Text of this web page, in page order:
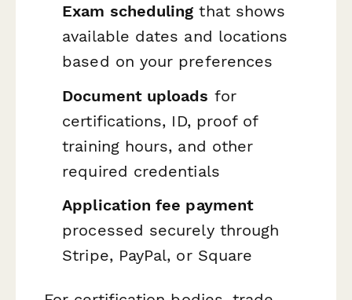
Exam scheduling that shows
available dates and locations
based on your preferences
Document uploads for
certifications, ID, proof of
training hours, and other
required credentials
Application fee payment
processed securely through
Stripe, PayPal, or Square